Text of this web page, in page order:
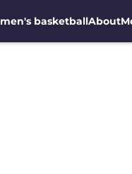
basketballAbout